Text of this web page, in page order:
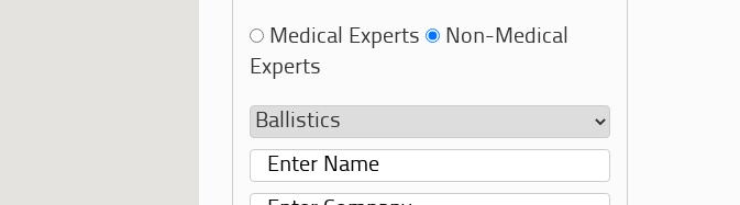
Medical Experts
Non-Medical
Experts